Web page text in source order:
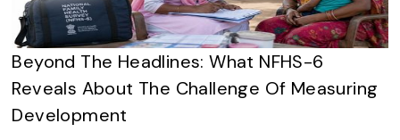
Beyond The Headlines: What NFHS-6
Reveals About The Challenge Of Measuring
Development